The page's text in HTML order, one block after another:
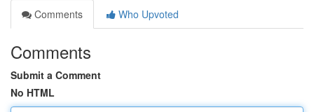
Comments
Who Upvoted
Comments
Submit a Comment
No HTML